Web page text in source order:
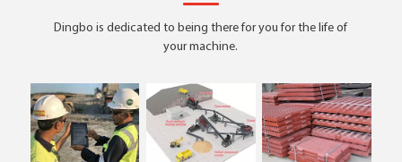
Dingbo is dedicated to being there for you for the life of
your machine.